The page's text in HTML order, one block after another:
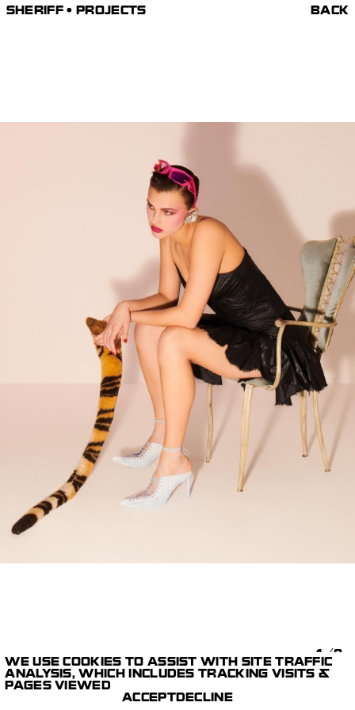
SHERIFF • PROJECTS BACK
CAPTURE,
EQUIPEMENT & DIT
CR FASHION BOOK
FERRY VAN DER NAT
1/9
WE USE COOKIES TO ASSIST WITH SITE TRAFFIC
ANALYSIS, WHICH INCLUDES TRACKING VISITS &
PAGES VIEWED
ACCEPTDECLINE